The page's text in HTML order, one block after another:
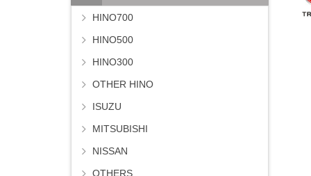
HINO700
HINO500
HINO300
OTHER HINO
ISUZU
MITSUBISHI
NISSAN
OTHERS